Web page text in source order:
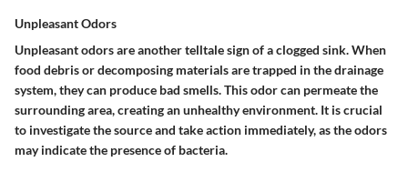
Unpleasant Odors
Unpleasant odors are another telltale sign of a clogged sink. When
food debris or decomposing materials are trapped in the drainage
system, they can produce bad smells. This odor can permeate the
surrounding area, creating an unhealthy environment. It is crucial
to investigate the source and take action immediately, as the odors
may indicate the presence of bacteria.